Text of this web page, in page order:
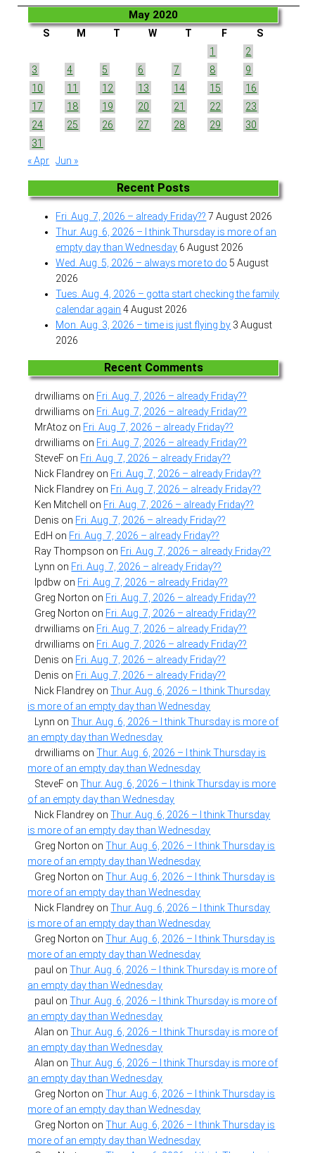
May 2020
S M T W T F
S
1
2
3
4 5 6 7 8
9
10
11 12 13 14 15
16
17
18 19 20 21 22
23
24
25 26 27 28 29
30
31
« Apr Jun »
Recent Posts
Fri. Aug. 7, 2026 – already Friday?? 7 August 2026
Thur. Aug. 6, 2026 – I think Thursday is more of an
empty day than Wednesday 6 August 2026
Wed. Aug. 5, 2026 – always more to do 5 August
2026
Tues. Aug. 4, 2026 – gotta start checking the family
calendar again 4 August 2026
Mon. Aug. 3, 2026 – time is just flying by 3 August
2026
Recent Comments
drwilliams on Fri. Aug. 7, 2026 – already Friday??
drwilliams on Fri. Aug. 7, 2026 – already Friday??
MrAtoz on Fri. Aug. 7, 2026 – already Friday??
drwilliams on Fri. Aug. 7, 2026 – already Friday??
SteveF on Fri. Aug. 7, 2026 – already Friday??
Nick Flandrey on Fri. Aug. 7, 2026 – already Friday??
Nick Flandrey on Fri. Aug. 7, 2026 – already Friday??
Ken Mitchell
on Fri. Aug. 7, 2026 – already Friday??
Denis on Fri. Aug. 7, 2026 – already Friday??
EdH on Fri. Aug. 7, 2026 – already Friday??
Ray Thompson on Fri. Aug. 7, 2026 – already Friday??
Lynn on Fri. Aug. 7, 2026 – already Friday??
lpdbw on Fri. Aug. 7, 2026 – already Friday??
Greg Norton on Fri. Aug. 7, 2026 – already Friday??
Greg Norton on Fri. Aug. 7, 2026 – already Friday??
drwilliams on Fri. Aug. 7, 2026 – already Friday??
drwilliams on Fri. Aug. 7, 2026 – already Friday??
Denis on Fri. Aug. 7, 2026 – already Friday??
Denis on Fri. Aug. 7, 2026 – already Friday??
Nick Flandrey onThur. Aug. 6, 2026 – I think Thursday
is more of an empty day than Wednesday
Lynn onThur. Aug. 6, 2026 – I think Thursday is more of
an empty day than Wednesday
drwilliams onThur. Aug. 6, 2026 – I think Thursday is
more of an empty day than Wednesday
SteveF onThur. Aug. 6, 2026 – I think Thursday is more
of an empty day than Wednesday
Nick Flandrey onThur. Aug. 6, 2026 – I think Thursday
is more of an empty day than Wednesday
Greg Norton onThur. Aug. 6, 2026 – I think Thursday is
more of an empty day than Wednesday
Greg Norton onThur. Aug. 6, 2026 – I think Thursday is
more of an empty day than Wednesday
Nick Flandrey onThur. Aug. 6, 2026 – I think Thursday
is more of an empty day than Wednesday
Greg Norton onThur. Aug. 6, 2026 – I think Thursday is
more of an empty day than Wednesday
paul onThur. Aug. 6, 2026 – I think Thursday is more of
an empty day than Wednesday
paul onThur. Aug. 6, 2026 – I think Thursday is more of
an empty day than Wednesday
Alan onThur. Aug. 6, 2026 – I think Thursday is more of
an empty day than Wednesday
Alan onThur. Aug. 6, 2026 – I think Thursday is more of
an empty day than Wednesday
Greg Norton onThur. Aug. 6, 2026 – I think Thursday is
more of an empty day than Wednesday
Greg Norton onThur. Aug. 6, 2026 – I think Thursday is
more of an empty day than Wednesday